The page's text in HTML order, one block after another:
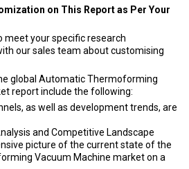
on This Report as Per Your
meet your specific research
our sales team about customising
global Automatic Thermoforming
report include the following:
as well as development trends, are
and Competitive Landscape
picture of the current state of the
Vacuum Machine market on a